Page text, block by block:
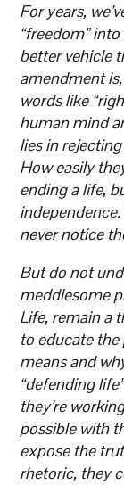
For years,
“freedom”
better vehicle
amendment
words like
human mind
lies in
How easily
ending a life,
never notice
But do not
meddlesome
Life, remain a
to educate
means and
“defending
they’re
possible with
expose the
rhetoric, they